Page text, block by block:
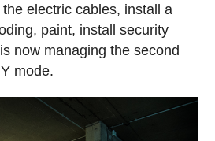
electric cables, install a
paint, install security
now managing the second
mode.